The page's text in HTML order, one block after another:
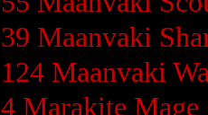
39 Maanvaki
124 Maanvaki
4 Marakite Mage